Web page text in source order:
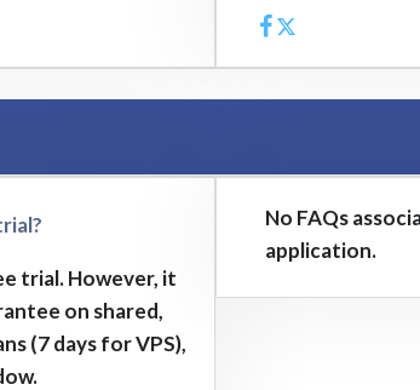
trial. However, it
on shared,
(7 days for VPS),
No FAQs
application.